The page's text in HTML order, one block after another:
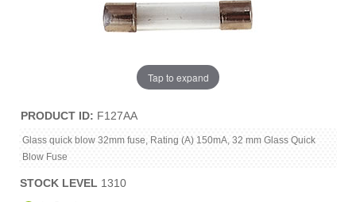
Tap to expand
PRODUCT ID F127AA
Glass quick blow 32mm fuse, Rating (A) 150mA, 32 mm Glass Quick
Blow Fuse
STOCK LEVEL 1310